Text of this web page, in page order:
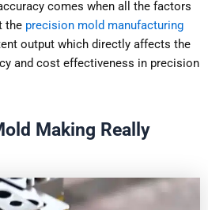
comes when all the factors
the precision mold manufacturing
output which directly affects the
and cost effectiveness in precision
Making Really